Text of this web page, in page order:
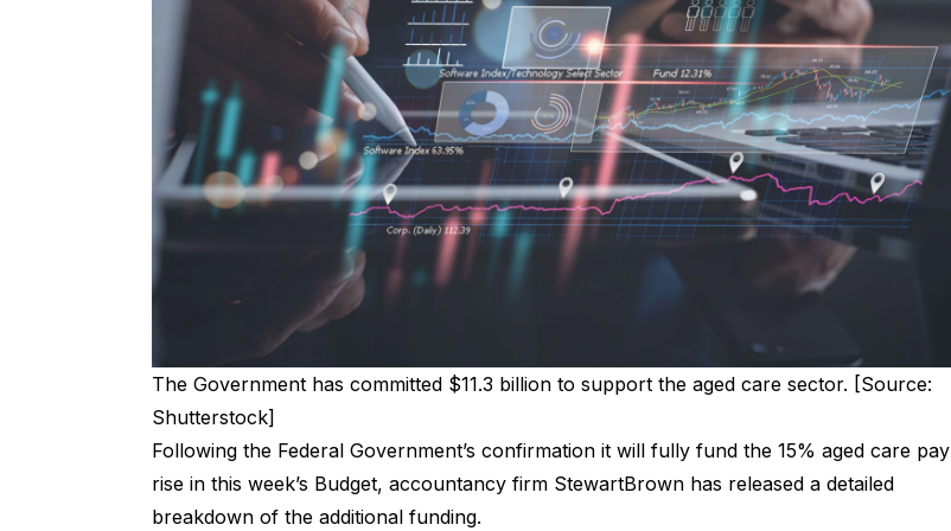
The Government has committed $11.3 billion to support the aged care sector. [Source:
Shutterstock]
Following the Federal Government’s confirmation it will fully fund the 15% aged care pay
rise in this week’s Budget, accountancy firm StewartBrown has released a detailed
breakdown of the additional funding.